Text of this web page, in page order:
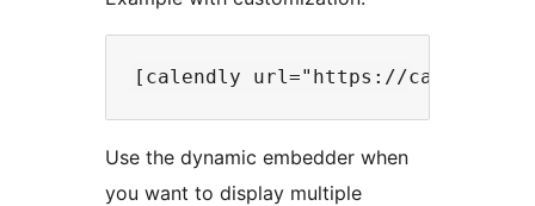
Use the dynamic embedder when
you want to display multiple